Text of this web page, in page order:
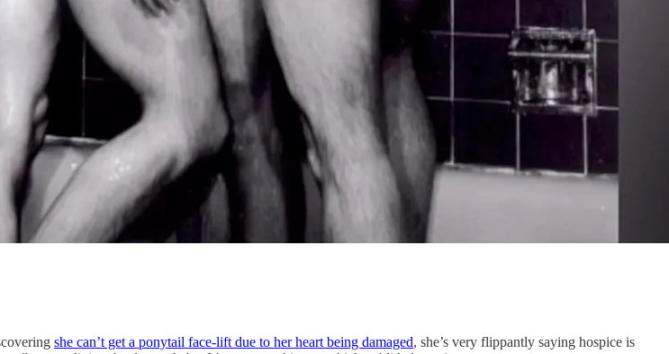
she can’t get a ponytail face-lift due to her heart being damaged, she’s very flippantly saying hospice is